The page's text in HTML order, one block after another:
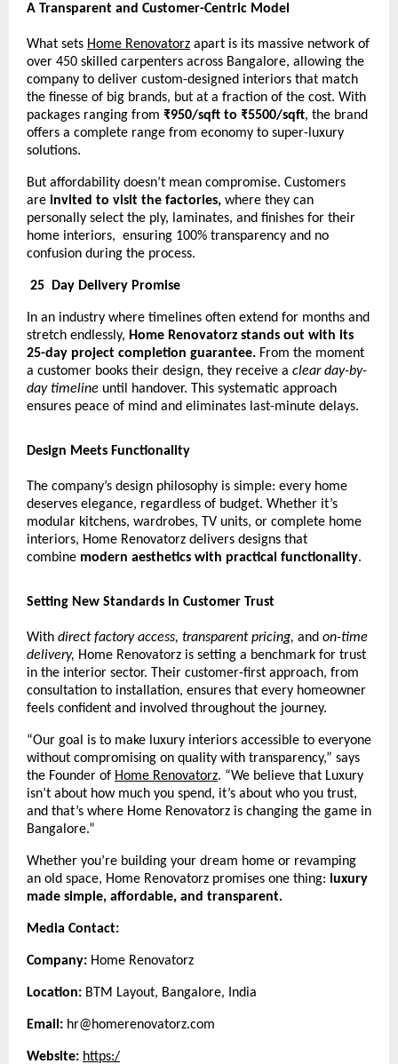
A Transparent and Customer-Centric Model
What sets Home Renovatorz apart is its massive network of
over 450 skilled carpenters across Bangalore, allowing the
company to deliver custom-designed interiors that match
the finesse of big brands, but at a fraction of the cost. With
packages ranging from ₹950/sqft to ₹5500/sqft, the brand
offers a complete range from economy to super-luxury
solutions.
But affordability doesn’t mean compromise. Customers
are invited to visit the factories, where they can
personally select the ply, laminates, and finishes for their
home interiors, ensuring 100% transparency and no
confusion during the process.
25 Day Delivery Promise
In an industry where timelines often extend for months and
stretch endlessly, Home Renovatorz stands out with its
25-day project completion guarantee. From the moment
a customer books their design, they receive a clear day-by-
day timeline until handover. This systematic approach
ensures peace of mind and eliminates last-minute delays.
Design Meets Functionality
The company’s design philosophy is simple: every home
deserves elegance, regardless of budget. Whether it’s
modular kitchens, wardrobes, TV units, or complete home
interiors, Home Renovatorz delivers designs that
combine modern aesthetics with practical functionality.
Setting New Standards in Customer Trust
With direct factory access, transparent pricing, and on-time
delivery, Home Renovatorz is setting a benchmark for trust
in the interior sector. Their customer-first approach, from
consultation to installation, ensures that every homeowner
feels confident and involved throughout the journey.
“Our goal is to make luxury interiors accessible to everyone
without compromising on quality with transparency,” says
the Founder of Home Renovatorz. “We believe that Luxury
isn’t about how much you spend, it’s about who you trust,
and that’s where Home Renovatorz is changing the game in
Bangalore.”
Whether you’re building your dream home or revamping
an old space, Home Renovatorz promises one thing: luxury
made simple, affordable, and transparent.
Media Contact:
Company: Home Renovatorz
Location: BTM Layout, Bangalore, India
Email: hr@homerenovatorz.com
Website: https:/